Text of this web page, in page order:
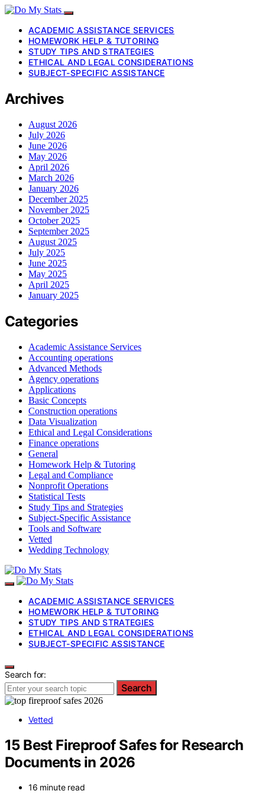
ACADEMIC ASSISTANCE SERVICES
HOMEWORK HELP & TUTORING
STUDY TIPS AND STRATEGIES
ETHICAL AND LEGAL CONSIDERATIONS
SUBJECT-SPECIFIC ASSISTANCE
Archives
August 2026
July 2026
June 2026
May 2026
April 2026
March 2026
January 2026
December 2025
November 2025
October 2025
September 2025
August 2025
July 2025
June 2025
May 2025
April 2025
January 2025
Categories
Academic Assistance Services
Accounting operations
Advanced Methods
Agency operations
Applications
Basic Concepts
Construction operations
Data Visualization
Ethical and Legal Considerations
Finance operations
General
Homework Help & Tutoring
Legal and Compliance
Nonprofit Operations
Statistical Tests
Study Tips and Strategies
Subject-Specific Assistance
Tools and Software
Vetted
Wedding Technology
ACADEMIC ASSISTANCE SERVICES
HOMEWORK HELP & TUTORING
STUDY TIPS AND STRATEGIES
ETHICAL AND LEGAL CONSIDERATIONS
SUBJECT-SPECIFIC ASSISTANCE
Search for:
Search
Vetted
15 Best Fireproof Safes for Research
Documents in 2026
16 minute read